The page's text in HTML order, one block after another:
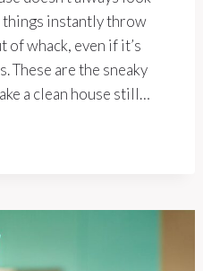
things instantly throw
of whack, even if it’s
These are the sneaky
a clean house still…